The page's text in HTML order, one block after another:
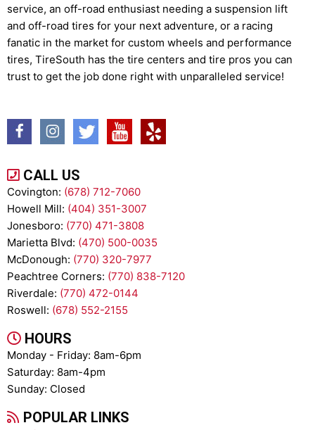
service, an off-road enthusiast needing a suspension lift
and off-road tires for your next adventure, or a racing
fanatic in the market for custom wheels and performance
tires, TireSouth has the tire centers and tire pros you can
trust to get the job done right with unparalleled service!
CALL US
Covington: (678) 712-7060
Howell Mill: (404) 351-3007
Jonesboro: (770) 471-3808
Marietta Blvd: (470) 500-0035
McDonough: (770) 320-7977
Peachtree Corners: (770) 838-7120
Riverdale: (770) 472-0144
Roswell: (678) 552-2155
HOURS
Monday - Friday: 8am-6pm
Saturday: 8am-4pm
Sunday: Closed
POPULAR LINKS